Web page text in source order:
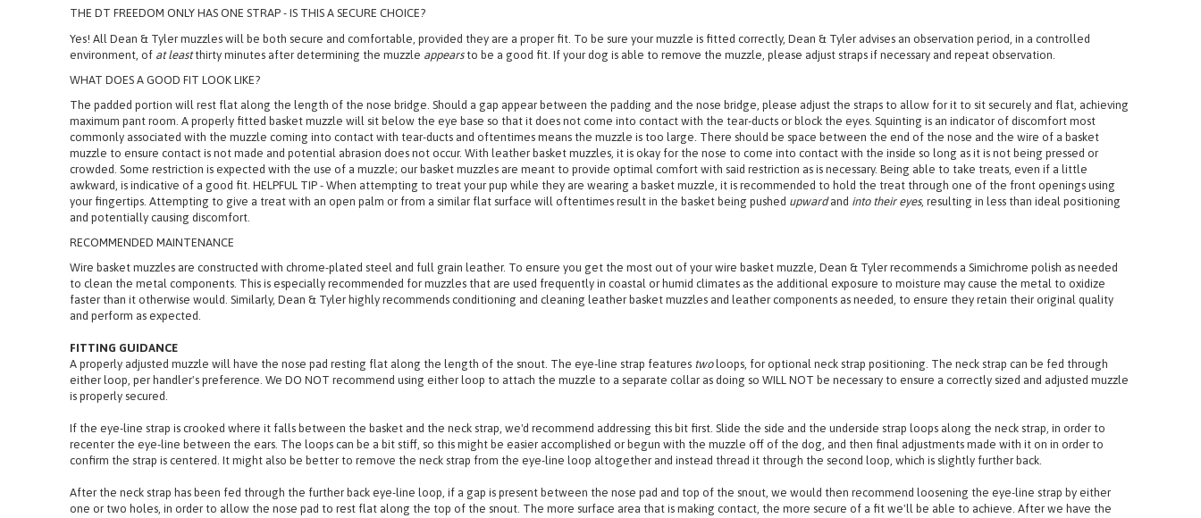
close for comfort, please feel free to gently pull them outward so as to ensure they are not pinching or causing any discomfort in the cheeks or jaw line.
THE DT FREEDOM ONLY HAS ONE STRAP - IS THIS A SECURE CHOICE?
environment, ofat least thirty minutes after determining the muzzle
WHAT DOES A GOOD FIT LOOK LIKE?
The padded portion will rest flat along the length of the nose bridge. Should a gap appear between the padding and the nose bridge, please adjust the straps to allow for it to sit securely and flat, achieving
maximum pant room. A properly fitted basket muzzle will sit below the eye base so that it does not come into contact with the tear-ducts or block the eyes. Squinting is an indicator of discomfort most
commonly associated with the muzzle coming into contact with tear-ducts and oftentimes means the muzzle is too large. There should be space between the end of the nose and the wire of a basket
muzzle to ensure contact is not made and potential abrasion does not occur. With leather basket muzzles, it is okay for the nose to come into contact with the inside so long as it is not being pressed or
crowded. Some restriction is expected with the use of a muzzle; our basket muzzles are meant to provide optimal comfort with said restriction as is necessary. Being able to take treats, even if a little
awkward, is indicative of a good fit. HELPFUL TIP - When attempting to treat your pup while they are wearing a basket muzzle, it is recommended to hold the treat through one of the front openings using
and potentially causing discomfort.
RECOMMENDED MAINTENANCE
Wire basket muzzles are constructed with chrome-plated steel and full grain leather. To ensure you get the most out of your wire basket muzzle, Dean & Tyler recommends a Simichrome polish as needed
to clean the metal components. This is especially recommended for muzzles that are used frequently in coastal or humid climates as the additional exposure to moisture may cause the metal to oxidize
and perform as expected.
FITTING GUIDANCE
A properly adjusted muzzle will have the nose pad resting flat along the length of the snout. The eye-line strap features
is properly secured.
If the eye-line strap is crooked where it falls between the basket and the neck strap, we'd recommend addressing this bit first. Slide the side and the underside strap loops along the neck strap, in order to
confirm the strap is centered. It might also be better to remove the neck strap from the eye-line loop altogether and instead thread it through the second loop, which is slightly further back.